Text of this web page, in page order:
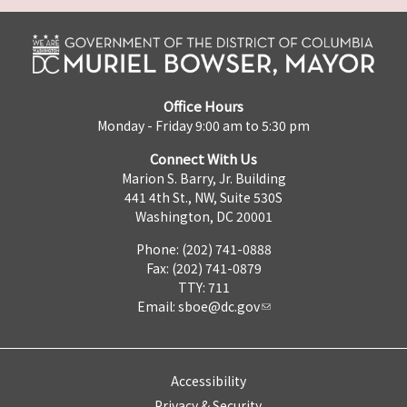
Office Hours
Monday - Friday 9:00 am to 5:30 pm
Connect With Us
Marion S. Barry, Jr. Building
441 4th St., NW, Suite 530S
Washington, DC 20001
Phone: (202) 741-0888
Fax: (202) 741-0879
TTY: 711
Email: sboe@dc.gov
Accessibility